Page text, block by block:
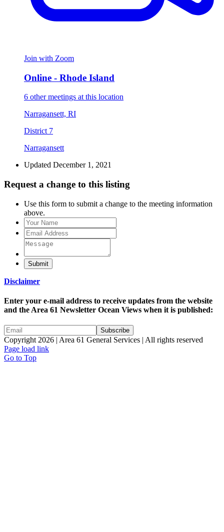
Join with Zoom
Online - Rhode Island
6 other meetings at this location
Narragansett, RI
District 7
Narragansett
Updated December 1, 2021
Request a change to this listing
Use this form to submit a change to the meeting information
above.
Submit
Disclaimer
Enter your e-mail address to receive updates from the website
and the Area 61 Newsletter Ocean Views when it is published:
Copyright 2026 | Area 61 General Services | All rights reserved
Page load link
Go to Top